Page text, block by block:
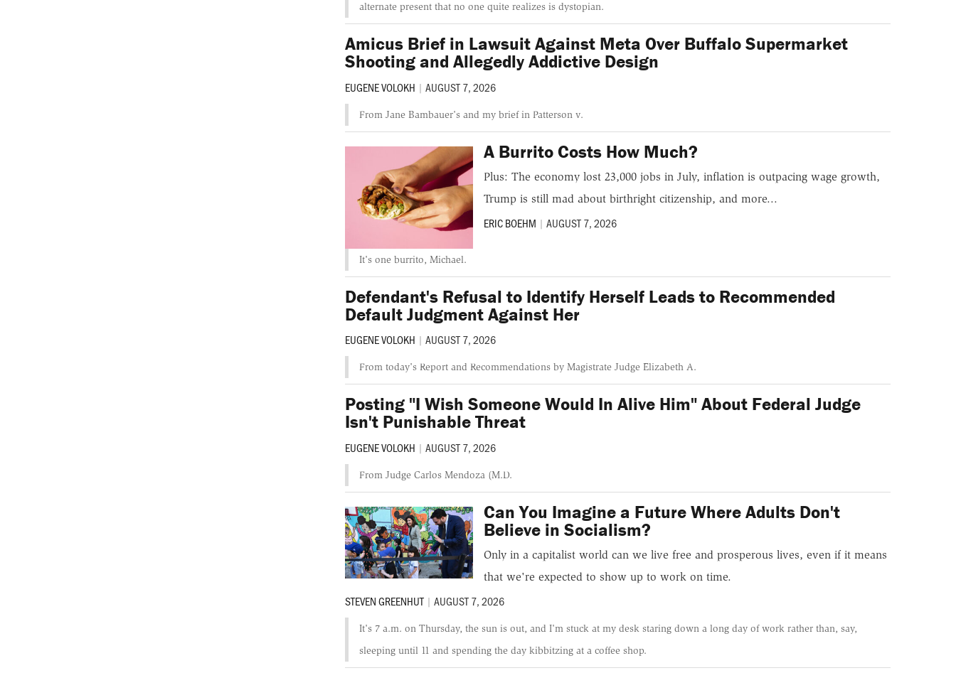
alternate present that no one quite realizes is dystopian.
Amicus Brief in Lawsuit Against Meta Over Buffalo Supermarket
Shooting and Allegedly Addictive Design
EUGENE VOLOKH | AUGUST 7, 2026
From Jane Bambauer's and my brief in Patterson v.
A Burrito Costs How Much?
Plus: The economy lost 23,000 jobs in July, inflation is outpacing wage growth,
Trump is still mad about birthright citizenship, and more...
ERIC BOEHM | AUGUST 7, 2026
It's one burrito, Michael.
Defendant's Refusal to Identify Herself Leads to Recommended
Default Judgment Against Her
EUGENE VOLOKH | AUGUST 7, 2026
From today's Report and Recommendations by Magistrate Judge Elizabeth A.
Posting "I Wish Someone Would In Alive Him" About Federal Judge
Isn't Punishable Threat
EUGENE VOLOKH | AUGUST 7, 2026
From Judge Carlos Mendoza (M.D.
Can You Imagine a Future Where Adults Don't
Believe in Socialism?
Only in a capitalist world can we live free and prosperous lives, even if it means
that we're expected to show up to work on time.
STEVEN GREENHUT | AUGUST 7, 2026
It's 7 a.m. on Thursday, the sun is out, and I'm stuck at my desk staring down a long day of work rather than, say,
sleeping until 11 and spending the day kibbitzing at a coffee shop.